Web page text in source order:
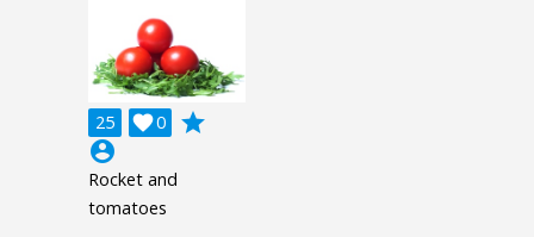
25 0

grade
account_circle
Rocket and
tomatoes